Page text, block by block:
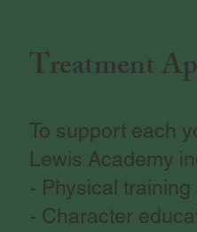
Treatment
To support each
Lewis Academy
- Physical
- Character